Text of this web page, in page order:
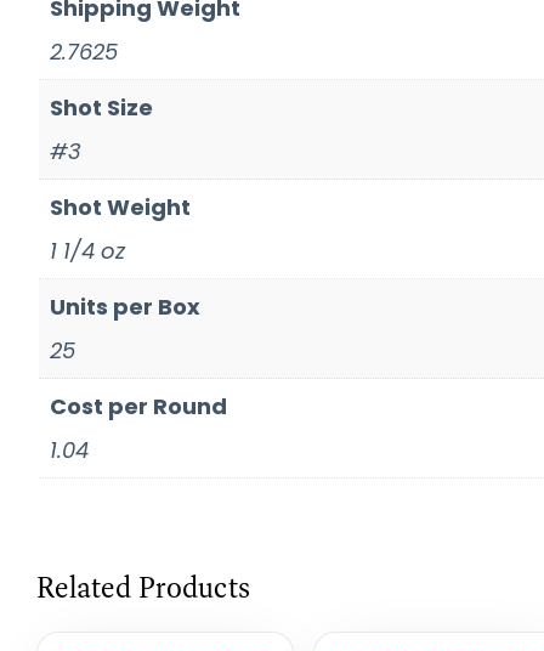
Shipping Weight
2.7625
Shot Size
#3
Shot Weight
1 1/4 oz
Units per Box
25
Cost per Round
1.04
Related Products